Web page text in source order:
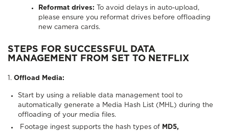
Reformat drives: To avoid delays in auto-upload,
please ensure you reformat drives before offloading
new camera cards.
STEPS FOR SUCCESSFUL DATA
MANAGEMENT FROM SET TO NETFLIX
1. Offload Media:
Start by using a reliable data management tool to
automatically generate a Media Hash List (MHL) during the
offloading of your media files.
Footage ingest supports the hash types of MD5,